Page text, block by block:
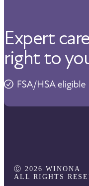
Expert
right to
Ⓒ 2026 WINONA
ALL RIGHTS